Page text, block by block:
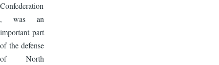
Confederation
, was an
important part
of the defense
of North